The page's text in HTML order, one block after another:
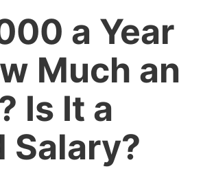
a Year
Much an
Is It a
Salary?